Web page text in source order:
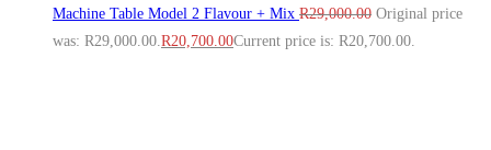
Machine Table Model 2 Flavour + Mix R29,000.00 Original price
was: R29,000.00.R20,700.00Current price is: R20,700.00.